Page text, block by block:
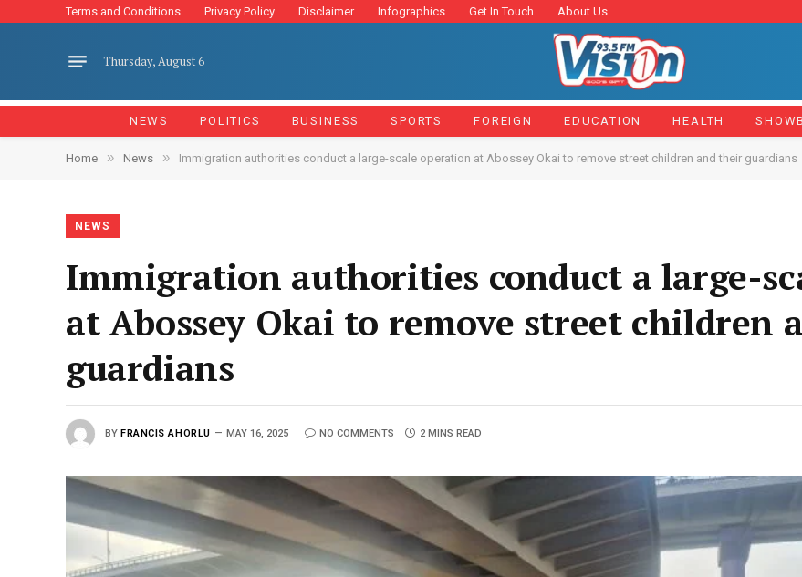
Terms and Conditions Privacy Policy Disclaimer Infographics Get In Touch About Us
Thursday, August 6
NEWS POLITICS BUSINESS SPORTS FOREIGN EDUCATION HEALTH
Home » News » Immigration authorities conduct a large-scale operation at Abossey Okai to remove street children and their guardians
NEWS
Immigration authorities conduct a large-
at Abossey Okai to remove street children
guardians
BY FRANCIS AHORLU MAY 16, 2025 NO COMMENTS 2 MINS READ